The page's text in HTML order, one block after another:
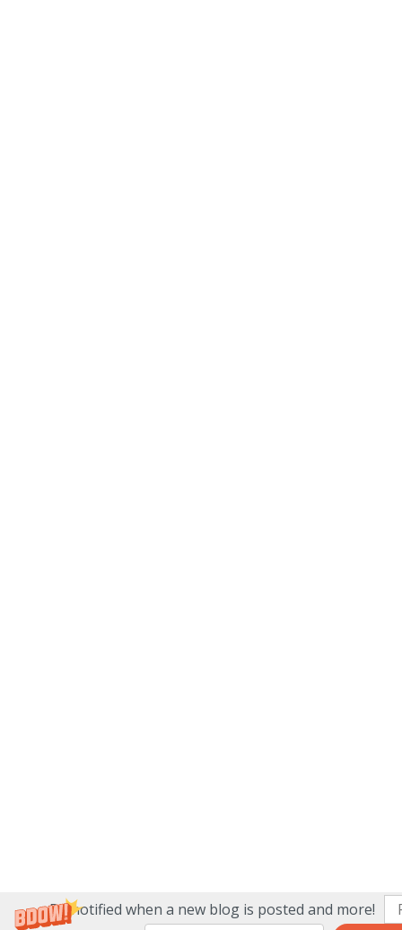
Be notified when a new blog is posted and more!